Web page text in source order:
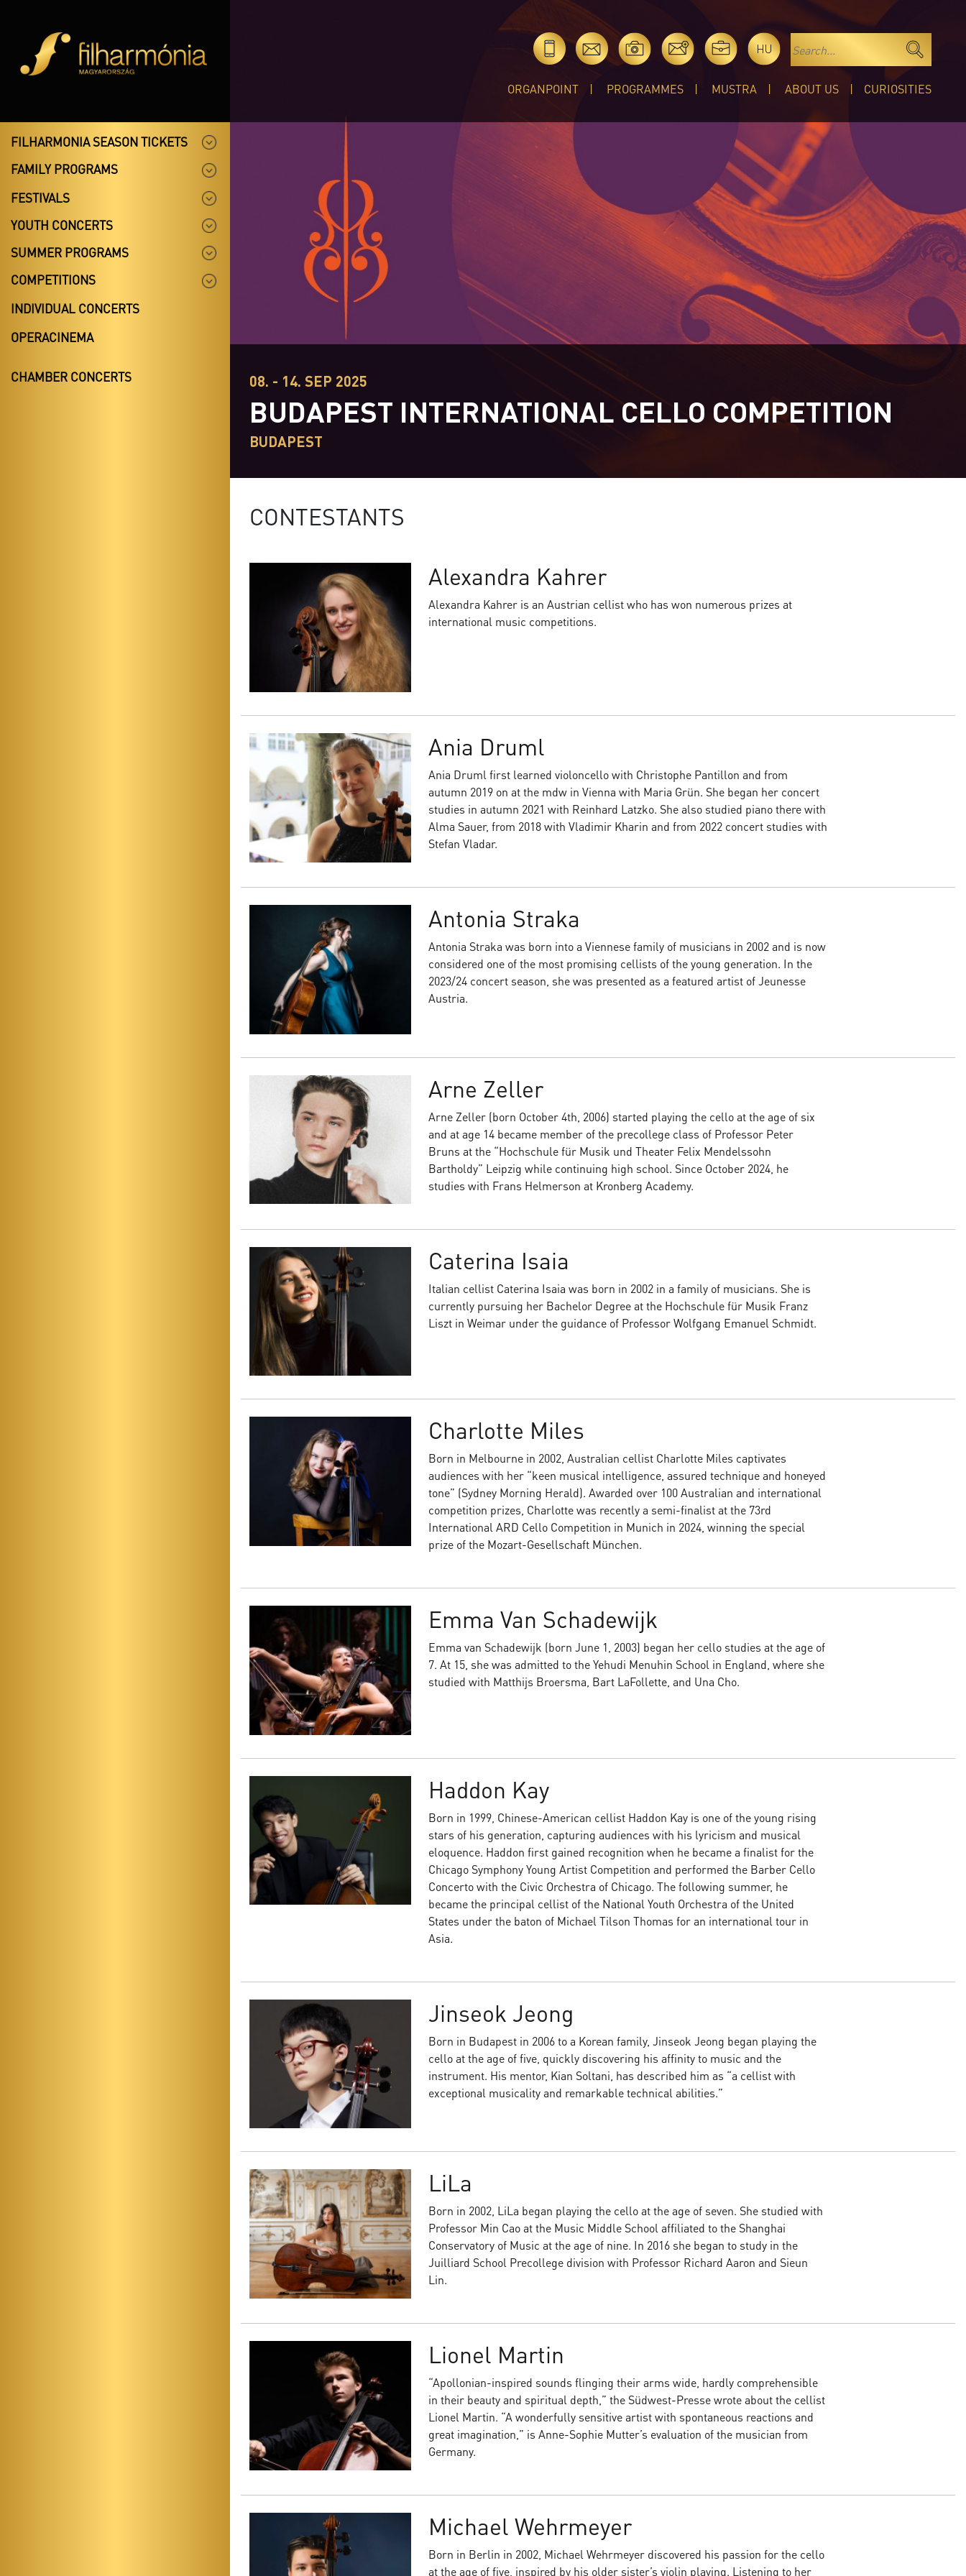
HU
ORGANPOINT PROGRAMMES MUSTRA ABOUT US CURIOSITIES
FILHARMONIA SEASON TICKETS
FAMILY PROGRAMS
FESTIVALS
YOUTH CONCERTS
SUMMER PROGRAMS
COMPETITIONS
INDIVIDUAL CONCERTS
OPERACINEMA
CHAMBER CONCERTS 08. - 14. SEP 2025
BUDAPEST INTERNATIONAL CELLO COMPETITION
BUDAPEST
CONTESTANTS
Alexandra Kahrer
Alexandra Kahrer is an Austrian cellist who has won numerous prizes at
international music competitions.
Ania Druml
Ania Druml first learned violoncello with Christophe Pantillon and from
autumn 2019 on at the mdw in Vienna with Maria Grün. She began her concert
studies in autumn 2021 with Reinhard Latzko. She also studied piano there with
Alma Sauer, from 2018 with Vladimir Kharin and from 2022 concert studies with
Stefan Vladar.
Antonia Straka
Antonia Straka was born into a Viennese family of musicians in 2002 and is now
considered one of the most promising cellists of the young generation. In the
2023/24 concert season, she was presented as a featured artist of Jeunesse
Austria.
Arne Zeller
Arne Zeller (born October 4th, 2006) started playing the cello at the age of six
and at age 14 became member of the precollege class of Professor Peter
Bruns at the “Hochschule für Musik und Theater Felix Mendelssohn
Bartholdy” Leipzig while continuing high school. Since October 2024, he
studies with Frans Helmerson at Kronberg Academy.
Caterina Isaia
Italian cellist Caterina Isaia was born in 2002 in a family of musicians. She is
currently pursuing her Bachelor Degree at the Hochschule für Musik Franz
Liszt in Weimar under the guidance of Professor Wolfgang Emanuel Schmidt.
Charlotte Miles
Born in Melbourne in 2002, Australian cellist Charlotte Miles captivates
audiences with her “keen musical intelligence, assured technique and honeyed
tone” (Sydney Morning Herald). Awarded over 100 Australian and international
competition prizes, Charlotte was recently a semi-finalist at the 73rd
International ARD Cello Competition in Munich in 2024, winning the special
prize of the Mozart-Gesellschaft München.
Emma Van Schadewijk
Emma van Schadewijk (born June 1, 2003) began her cello studies at the age of
7. At 15, she was admitted to the Yehudi Menuhin School in England, where she
studied with Matthijs Broersma, Bart LaFollette, and Una Cho.
Haddon Kay
Born in 1999, Chinese-American cellist Haddon Kay is one of the young rising
stars of his generation, capturing audiences with his lyricism and musical
eloquence. Haddon first gained recognition when he became a finalist for the
Chicago Symphony Young Artist Competition and performed the Barber Cello
Concerto with the Civic Orchestra of Chicago. The following summer, he
became the principal cellist of the National Youth Orchestra of the United
States under the baton of Michael Tilson Thomas for an international tour in
Asia.
Jinseok Jeong
Born in Budapest in 2006 to a Korean family, Jinseok Jeong began playing the
cello at the age of five, quickly discovering his affinity to music and the
instrument. His mentor, Kian Soltani, has described him as “a cellist with
exceptional musicality and remarkable technical abilities.”
LiLa
Born in 2002, LiLa began playing the cello at the age of seven. She studied with
Professor Min Cao at the Music Middle School affiliated to the Shanghai
Conservatory of Music at the age of nine. In 2016 she began to study in the
Juilliard School Precollege division with Professor Richard Aaron and Sieun
Lin.
Lionel Martin
“Apollonian-inspired sounds flinging their arms wide, hardly comprehensible
in their beauty and spiritual depth,” the Südwest-Presse wrote about the cellist
Lionel Martin. “A wonderfully sensitive artist with spontaneous reactions and
great imagination,” is Anne-Sophie Mutter’s evaluation of the musician from
Germany.
Michael Wehrmeyer
Born in Berlin in 2002, Michael Wehrmeyer discovered his passion for the cello
at the age of five, inspired by his older sister’s violin playing. Listening to her